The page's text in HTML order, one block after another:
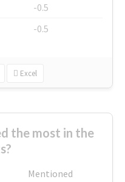
-0.5
-0.5
Excel
the most in the
Mentioned